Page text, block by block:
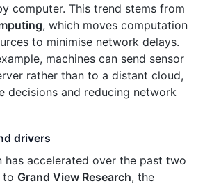
computer. This trend stems from
, which moves computation
to minimise network delays.
machines can send sensor
rather than to a distant cloud,
decisions and reducing network
drivers
has accelerated over the past two
to Grand View Research, the